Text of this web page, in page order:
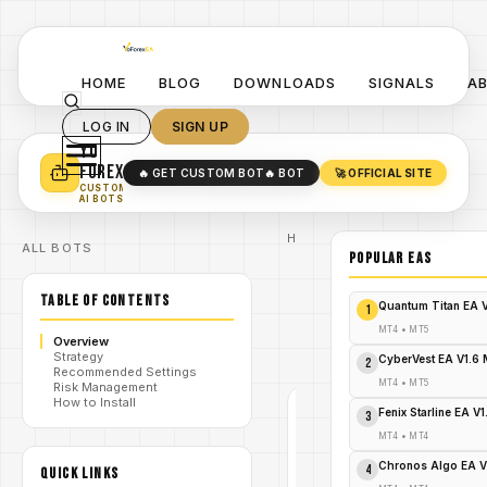
HOME BLOG DOWNLOADS SIGNALS
LOG IN SIGN UP
YO
FOREX
CUSTOM
AI BOTS
TURN YOUR STRATEGY INTOA POWERFUL EA 🤖
SMART MONEY CONCEPT EAS
🔥 GET CUSTOM BOT🔥 BOT 🚀 OFFICIAL SITE
ALL BOTS
TABLE OF CONTENTS
Overview
Strategy
Recommended Settings
Risk Management
How to Install
QUICK LINKS
Home
#MT4
INDICATOR
POPULAR EAs
1 Quantum Titan EA
MT4 • MT5
2 CyberVest EA V1.6
MT4 • MT5
3 Fenix Starline EA
MT4 • MT4
4 Chronos Algo EA